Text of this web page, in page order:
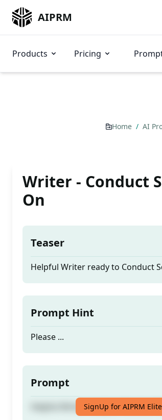
AIPRM
Products Pricing
Home / AI
Writer - Conduct
On
Teaser
Helpful Writer ready to Conduct
Prompt Hint
Please ...
Prompt
Helpful Writer ready to Conduct
SignUp for AIPRM